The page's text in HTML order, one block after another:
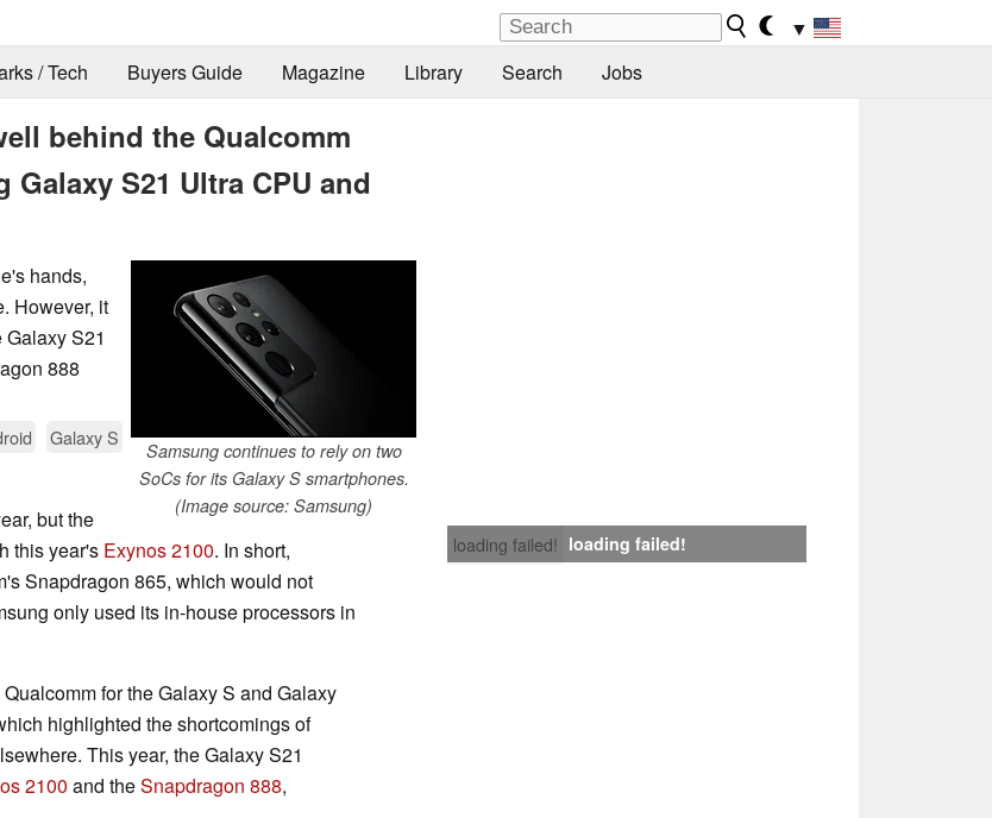
▼
/ Tech Buyers Guide Magazine Library Search Jobs
behind the Qualcomm
S21 Ultra CPU and
Samsung continues to rely on two
SoCs for its Galaxy S smartphones.
(Image source: Samsung)
hands,
However, it
S21
888
Galaxy S
loading failed! loading failed!
but the
this year's Exynos 2100. In short,
Snapdragon 865, which would not
only used its in-house processors in
for the Galaxy S and Galaxy
highlighted the shortcomings of
This year, the Galaxy S21
2100 and theSnapdragon 888,